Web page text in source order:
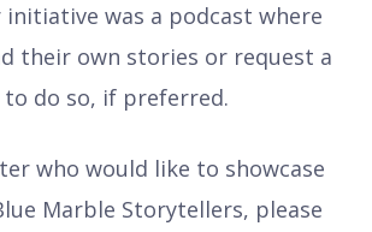
was a podcast where
their own stories or request a
do so, if preferred.
who would like to showcase
Marble Storytellers, please